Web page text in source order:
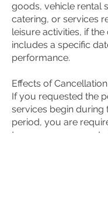
goods, vehicle rental
catering, or services
leisure activities, if
includes a specific
performance.
Effects of Cancellation
If you requested the
services begin during
period, you are
to pay us an amount